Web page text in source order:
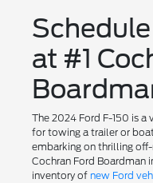
at #1
The 2024 Ford F-150 is
for towing a trailer or
embarking on thrilling
Cochran Ford Boardman
inventory of new Ford